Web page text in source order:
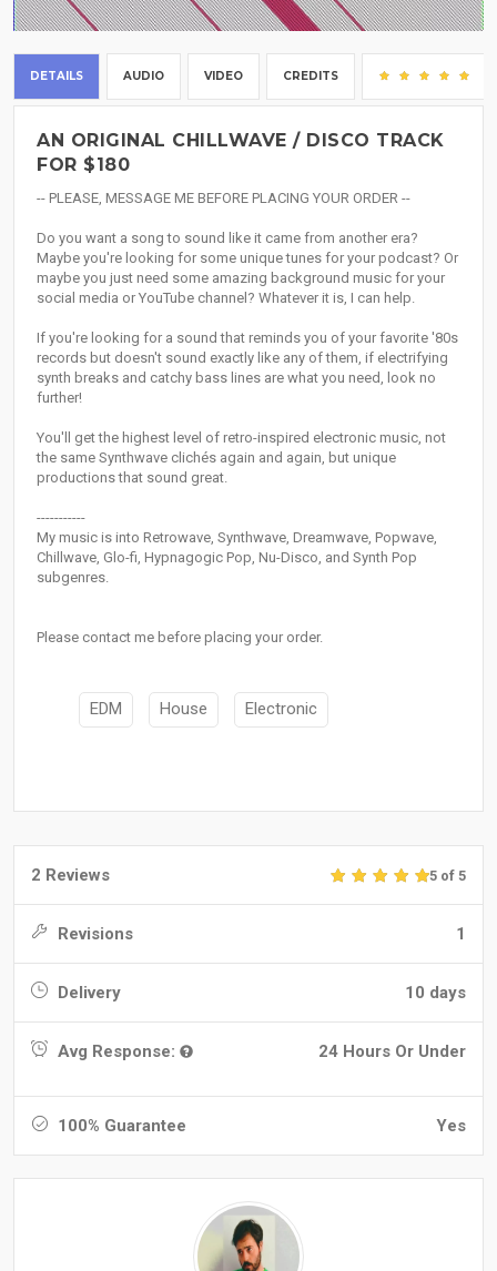
DETAILS AUDIO VIDEO CREDITS
AN ORIGINAL CHILLWAVE / DISCO TRACK
FOR $180
-- PLEASE, MESSAGE ME BEFORE PLACING YOUR ORDER --
Do you want a song to sound like it came from another era?
Maybe you're looking for some unique tunes for your podcast? Or
maybe you just need some amazing background music for your
social media or YouTube channel? Whatever it is, I can help.
If you're looking for a sound that reminds you of your favorite '80s
records but doesn't sound exactly like any of them, if electrifying
synth breaks and catchy bass lines are what you need, look no
further!
You'll get the highest level of retro-inspired electronic music, not
the same Synthwave clichés again and again, but unique
productions that sound great.
-----------
My music is into Retrowave, Synthwave, Dreamwave, Popwave,
Chillwave, Glo-fi, Hypnagogic Pop, Nu-Disco, and Synth Pop
subgenres.
Please contact me before placing your order.
EDM House Electronic
2 Reviews 5 of 5
Revisions 1
Delivery 10 days
Avg Response: 24 Hours Or Under
100% Guarantee Yes